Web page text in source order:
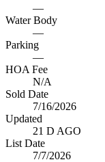
—
Water Body
—
Parking
—
HOA Fee
N/A
Sold Date
7/16/2026
Updated
21 D AGO
List Date
7/7/2026